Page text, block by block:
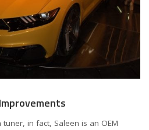
in fact, Saleen is an OEM